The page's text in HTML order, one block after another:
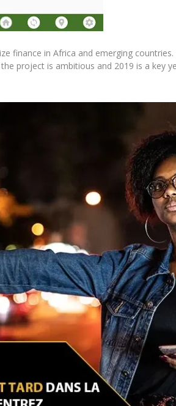
finance in Africa and emerging
project is ambitious and 2019 is a key